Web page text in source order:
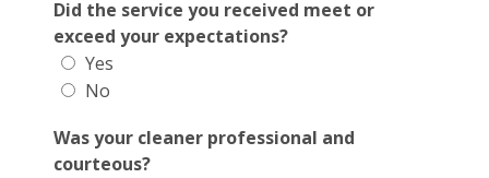
Did the service you received meet or
exceed your expectations?
Yes
No
Was your cleaner professional and
courteous?